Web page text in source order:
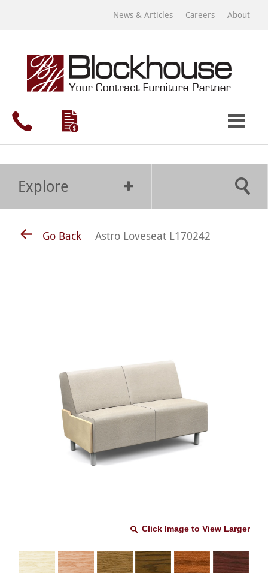
News & Articles Careers About
Explore
Go Back Astro Loveseat L170242
Click Image to View Larger